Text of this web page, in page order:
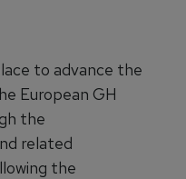
to advance the
European GH
the
related
the